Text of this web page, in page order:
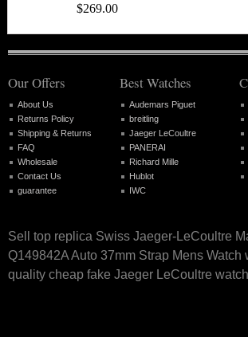
$269.00
Our Offers
About Us
Returns Policy
Shipping & Returns
FAQ
Wholesale
Contact Us
guarantee
Best Watches
Audemars Piguet
breitling
Jaeger LeCoultre
PANERAI
Richard Mille
Hublot
IWC
Sell top replica Swiss Jaeger-LeCoultre
Q149842A Auto 37mm Strap Mens
quality cheap fake Jaeger LeCoultre